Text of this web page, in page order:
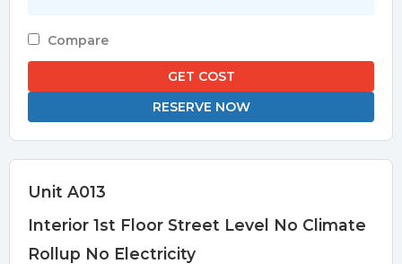
Compare
GET COST
RESERVE NOW
Unit A013
Interior 1st Floor Street Level No Climate
Rollup No Electricity